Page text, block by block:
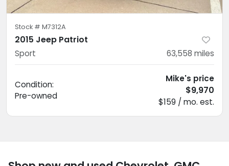
Stock # M7312A
2015 Jeep Patriot
Sport 63,558 miles
Condition:
Pre-owned
Mike's price
$9,970
$159 / mo. est.